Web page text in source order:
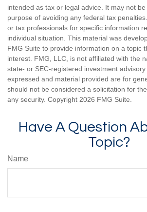
intended as tax or legal advice. It may not
purpose of avoiding any federal tax
or tax professionals for specific information
individual situation. This material was
FMG Suite to provide information on a topic
interest. FMG, LLC, is not affiliated with the
state- or SEC-registered investment
expressed and material provided are for
should not be considered a solicitation for
any security. Copyright 2026 FMG Suite.
Have A Question
Topic?
Name